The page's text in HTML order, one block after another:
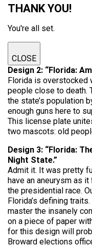
THANK YOU!
You're all set.
CLOSE
Design 2: “Florida:
Florida is overstocked
people close to death.
the state’s population
enough guns here to
This license plate
two mascots: old
Design 3: “Florida:
Night State.”
Admit it. It was pretty
have an aneurysm as
the presidential race.
Florida’s defining
master the insanely
on a piece of paper
for this design will
Broward elections